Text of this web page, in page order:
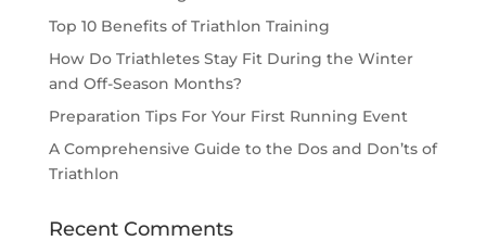
Top 10 Benefits of Triathlon Training
How Do Triathletes Stay Fit During the Winter
and Off-Season Months?
Preparation Tips For Your First Running Event
A Comprehensive Guide to the Dos and Don’ts of
Triathlon
Recent Comments